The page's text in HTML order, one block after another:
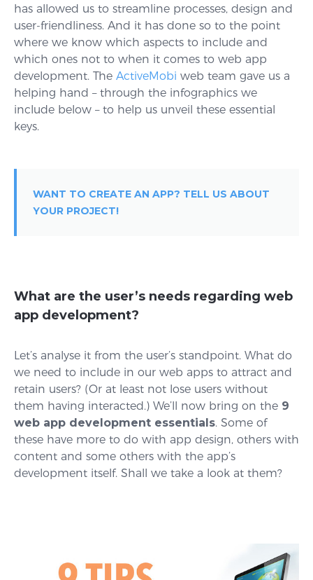
has allowed us to streamline processes, design and
user-friendliness. And it has done so to the point
where we know which aspects to include and
which ones not to when it comes to web app
development. The ActiveMobi web team gave us a
helping hand – through the infographics we
include below – to help us unveil these essential
keys.
WANT TO CREATE AN APP? TELL US ABOUT
YOUR PROJECT!
What are the user’s needs regarding web
app development?
Let’s analyse it from the user’s standpoint. What do
we need to include in our web apps to attract and
retain users? (Or at least not lose users without
them having interacted.) We’ll now bring on the 9
web app development essentials. Some of
these have more to do with app design, others with
content and some others with the app’s
development itself. Shall we take a look at them?